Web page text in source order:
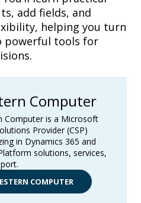
add fields, and
helping you turn
powerful tools for
Computer
Computer is a Microsoft
Provider (CSP)
in Dynamics 365 and
solutions, services,
COMPUTER